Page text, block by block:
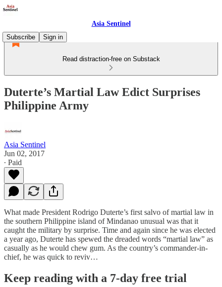
Asia Sentinel
Subscribe
Sign in
Read distraction-free on Substack
Duterte’s Martial Law Edict Surprises
Philippine Army
Asia Sentinel
Jun 02, 2017
∙ Paid
What made President Rodrigo Duterte’s first salvo of martial law in
the southern Philippine island of Mindanao unusual was that it
caught the military by surprise. Time and again since he was elected
a year ago, Duterte has spewed the dreaded words “martial law” as
casually as he would chew gum. As the country’s commander-in-
chief, he was quick to reviv…
Keep reading with a 7-day free trial